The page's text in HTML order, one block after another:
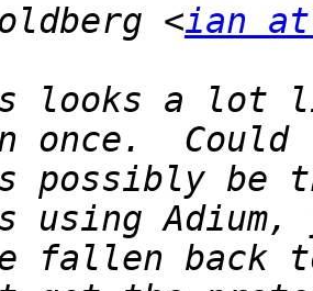
<ian at
looks a lot
possibly be
fallen back